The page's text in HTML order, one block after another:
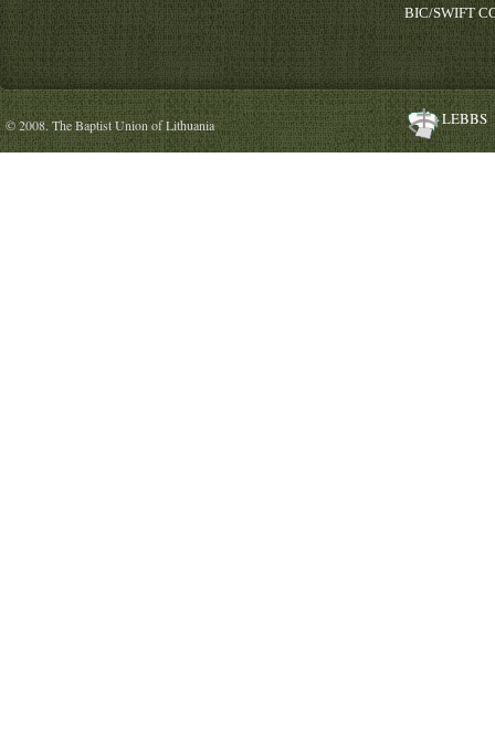
BIC/SWIFT
© 2008. The Baptist Union of Lithuania LEBBS